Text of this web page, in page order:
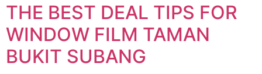
THE BEST DEAL TIPS FOR
WINDOW FILM TAMAN
BUKIT SUBANG